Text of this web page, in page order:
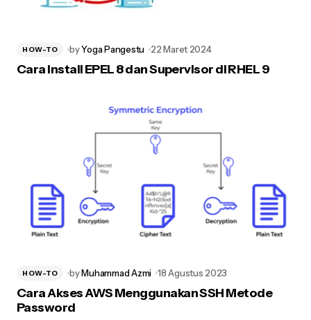
HOW-TO byYoga Pangestu 22 Maret 2024
Cara Install EPEL 8 dan Supervisor di RHEL 9
HOW-TO byMuhammad Azmi 18 Agustus 2023
Cara Akses AWS Menggunakan SSH Metode
Password